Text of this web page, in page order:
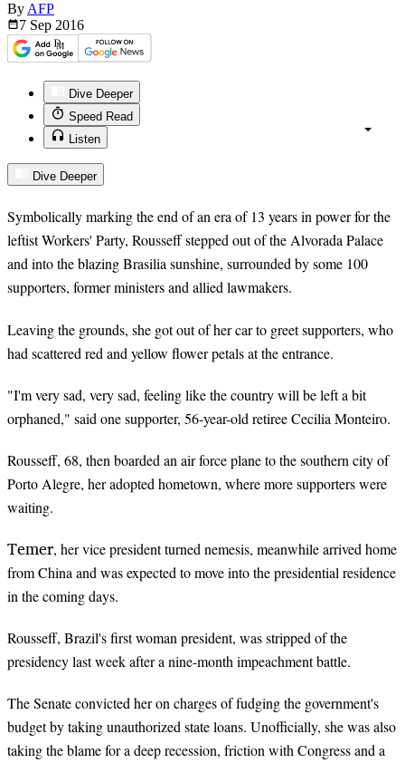
By AFP
7 Sep 2016
Dive Deeper
Speed Read
Listen
Dive Deeper
Symbolically marking the end of an era of 13 years in power for the
leftist Workers' Party, Rousseff stepped out of the Alvorada Palace
and into the blazing Brasilia sunshine, surrounded by some 100
supporters, former ministers and allied lawmakers.
Leaving the grounds, she got out of her car to greet supporters, who
had scattered red and yellow flower petals at the entrance.
"I'm very sad, very sad, feeling like the country will be left a bit
orphaned," said one supporter, 56-year-old retiree Cecilia Monteiro.
Rousseff, 68, then boarded an air force plane to the southern city of
Porto Alegre, her adopted hometown, where more supporters were
waiting.
Temer, her vice president turned nemesis, meanwhile arrived home
from China and was expected to move into the presidential residence
in the coming days.
Rousseff, Brazil's first woman president, was stripped of the
presidency last week after a nine-month impeachment battle.
The Senate convicted her on charges of fudging the government's
budget by taking unauthorized state loans. Unofficially, she was also
taking the blame for a deep recession, friction with Congress and a